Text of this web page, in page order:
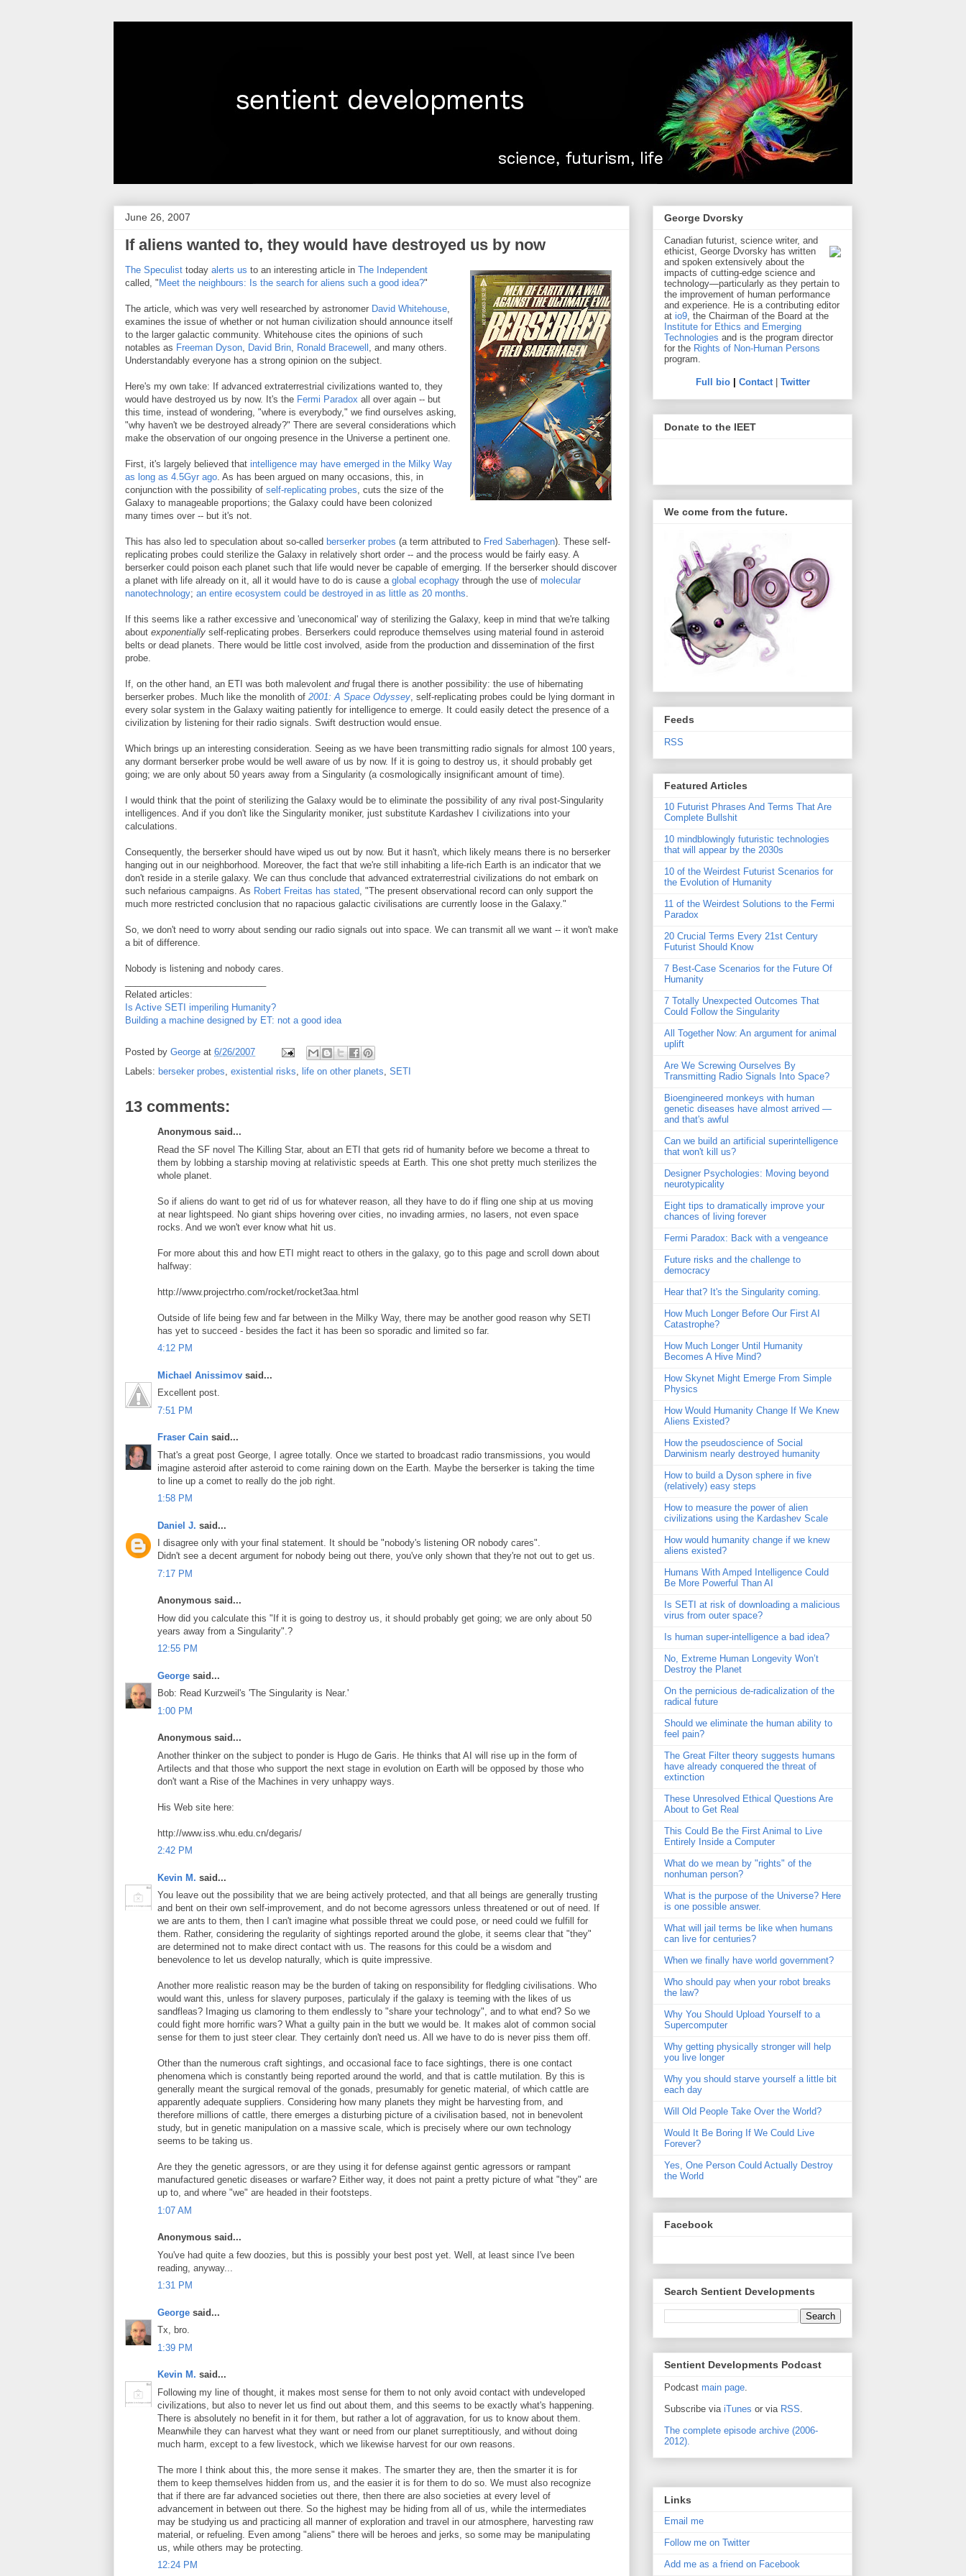
June 26, 2007
If aliens wanted to, they would have destroyed us by now
The Speculist today alerts us to an interesting article in The Independent
called, " Meet the neighbours: Is the search for aliens such a good idea?"
The article, which was very well researched by astronomer David Whitehouse,
examines the issue of whether or not human civilization should announce itself
to the larger galactic community. Whitehouse cites the opinions of such
notables as Freeman Dyson, David Brin, Ronald Bracewell , and many others.
Understandably everyone has a strong opinion on the subject.
Here's my own take: If advanced extraterrestrial civilizations wanted to, they
would have destroyed us by now. It's the Fermi Paradox all over again -- but
this time, instead of wondering, "where is everybody," we find ourselves asking,
"why haven't we be destroyed already?" There are several considerations which
make the observation of our ongoing presence in the Universe a pertinent one.
First, it's largely believed that intelligence may have emerged in the Milky Way
as long as 4.5Gyr ago. As has been argued on many occasions, this, in
conjunction with the possibility of self-replicating probes, cuts the size of the
Galaxy to manageable proportions; the Galaxy could have been colonized
many times over -- but it's not.
This has also led to speculation about so-called berserker probes (a term attributed to Fred Saberhagen). These self-
replicating probes could sterilize the Galaxy in relatively short order -- and the process would be fairly easy. A
berserker could poison each planet such that life would never be capable of emerging. If the berserker should discover
a planet with life already on it, all it would have to do is cause a global ecophagy through the use of molecular
nanotechnology; an entire ecosystem could be destroyed in as little as 20 months.
If this seems like a rather excessive and 'uneconomical' way of sterilizing the Galaxy, keep in mind that we're talking
about exponentially self-replicating probes. Berserkers could reproduce themselves using material found in asteroid
belts or dead planets. There would be little cost involved, aside from the production and dissemination of the first
probe.
If, on the other hand, an ETI was both malevolent and frugal there is another possibility: the use of hibernating
berserker probes. Much like the monolith of 2001: A Space Odyssey, self-replicating probes could be lying dormant in
every solar system in the Galaxy waiting patiently for intelligence to emerge. It could easily detect the presence of a
civilization by listening for their radio signals. Swift destruction would ensue.
Which brings up an interesting consideration. Seeing as we have been transmitting radio signals for almost 100 years,
any dormant berserker probe would be well aware of us by now. If it is going to destroy us, it should probably get
going; we are only about 50 years away from a Singularity (a cosmologically insignificant amount of time).
I would think that the point of sterilizing the Galaxy would be to eliminate the possibility of any rival post-Singularity
intelligences. And if you don't like the Singularity moniker, just substitute Kardashev I civilizations into your
calculations.
Consequently, the berserker should have wiped us out by now. But it hasn't, which likely means there is no berserker
hanging out in our neighborhood. Moreover, the fact that we're still inhabiting a life-rich Earth is an indicator that we
don't reside in a sterile galaxy. We can thus conclude that advanced extraterrestrial civilizations do not embark on
such nefarious campaigns. As Robert Freitas has stated, "The present observational record can only support the
much more restricted conclusion that no rapacious galactic civilisations are currently loose in the Galaxy."
So, we don't need to worry about sending our radio signals out into space. We can transmit all we want -- it won't make
a bit of difference.
Nobody is listening and nobody cares.
Related articles:
Is Active SETI imperiling Humanity?
Building a machine designed by ET: not a good idea
Posted by George at 6/26/2007
Labels: berseker probes, existential risks, life on other planets, SETI
13 comments:
Anonymous said...
Read the SF novel The Killing Star, about an ETI that gets rid of humanity before we become a threat to
them by lobbing a starship moving at relativistic speeds at Earth. This one shot pretty much sterilizes the
whole planet.
So if aliens do want to get rid of us for whatever reason, all they have to do if fling one ship at us moving
at near lightspeed. No giant ships hovering over cities, no invading armies, no lasers, not even space
rocks. And we won't ever know what hit us.
For more about this and how ETI might react to others in the galaxy, go to this page and scroll down about
halfway:
http://www.projectrho.com/rocket/rocket3aa.html
Outside of life being few and far between in the Milky Way, there may be another good reason why SETI
has yet to succeed - besides the fact it has been so sporadic and limited so far.
4:12 PM
Michael Anissimov said...
Excellent post.
7:51 PM
Fraser Cain said...
That's a great post George, I agree totally. Once we started to broadcast radio transmissions, you would
imagine asteroid after asteroid to come raining down on the Earth. Maybe the berserker is taking the time
to line up a comet to really do the job right.
1:58 PM
Daniel J. said...
I disagree only with your final statement. It should be "nobody's listening OR nobody cares".
Didn't see a decent argument for nobody being out there, you've only shown that they're not out to get us.
7:17 PM
Anonymous said...
How did you calculate this "If it is going to destroy us, it should probably get going; we are only about 50
years away from a Singularity".?
12:55 PM
George said...
Bob: Read Kurzweil's 'The Singularity is Near.'
1:00 PM
Anonymous said...
Another thinker on the subject to ponder is Hugo de Garis. He thinks that AI will rise up in the form of
Artilects and that those who support the next stage in evolution on Earth will be opposed by those who
don't want a Rise of the Machines in very unhappy ways.
His Web site here:
http://www.iss.whu.edu.cn/degaris/
2:42 PM
Kevin M. said...
You leave out the possibility that we are being actively protected, and that all beings are generally trusting
and bent on their own self-improvement, and do not become agressors unless threatened or out of need. If
we are ants to them, then I can't imagine what possible threat we could pose, or need could we fulfill for
them. Rather, considering the regularity of sightings reported around the globe, it seems clear that "they"
are determined not to make direct contact with us. The reasons for this could be a wisdom and
benevolence to let us develop naturally, which is quite impressive.
Another more realistic reason may be the burden of taking on responsibility for fledgling civilisations. Who
would want this, unless for slavery purposes, particulaly if the galaxy is teeming with the likes of us
sandfleas? Imaging us clamoring to them endlessly to "share your technology", and to what end? So we
could fight more horrific wars? What a guilty pain in the butt we would be. It makes alot of common social
sense for them to just steer clear. They certainly don't need us. All we have to do is never piss them off.
Other than the numerous craft sightings, and occasional face to face sightings, there is one contact
phenomena which is constantly being reported around the world, and that is cattle mutilation. By this is
generally meant the surgical removal of the gonads, presumably for genetic material, of which cattle are
apparently adequate suppliers. Considering how many planets they might be harvesting from, and
therefore millions of cattle, there emerges a disturbing picture of a civilisation based, not in benevolent
study, but in genetic manipulation on a massive scale, which is precisely where our own technology
seems to be taking us.
Are they the genetic agressors, or are they using it for defense against gentic agressors or rampant
manufactured genetic diseases or warfare? Either way, it does not paint a pretty picture of what "they" are
up to, and where "we" are headed in their footsteps.
1:07 AM
Anonymous said...
You've had quite a few doozies, but this is possibly your best post yet. Well, at least since I've been
reading, anyway...
1:31 PM
George said...
Tx, bro.
1:39 PM
Kevin M. said...
Following my line of thought, it makes most sense for them to not only avoid contact with undeveloped
civilizations, but also to never let us find out about them, and this seems to be exactly what's happening.
There is absolutely no benefit in it for them, but rather a lot of aggravation, for us to know about them.
Meanwhile they can harvest what they want or need from our planet surreptitiously, and without doing
much harm, except to a few livestock, which we likewise harvest for our own reasons.
The more I think about this, the more sense it makes. The smarter they are, then the smarter it is for
them to keep themselves hidden from us, and the easier it is for them to do so. We must also recognize
that if there are far advanced societies out there, then there are also societies at every level of
advancement in between out there. So the highest may be hiding from all of us, while the intermediates
may be studying us and practicing all manner of exploration and travel in our atmosphere, harvesting raw
material, or refueling. Even among "aliens" there will be heroes and jerks, so some may be manipulating
us, while others may be protecting.
12:24 PM
George Dvorsky
Canadian futurist, science writer, and
ethicist, George Dvorsky has written
and spoken extensively about the
impacts of cutting-edge science and
technology—particularly as they pertain to
the improvement of human performance
and experience. He is a contributing editor
at io9, the Chairman of the Board at the
Institute for Ethics and Emerging
Technologies and is the program director
for the Rights of Non-Human Persons
program.
Full bio| Contact| Twitter
Donate to the IEET
We come from the future.
Feeds
RSS
Featured Articles
10 Futurist Phrases And Terms That Are
Complete Bullshit
10 mindblowingly futuristic technologies
that will appear by the 2030s
10 of the Weirdest Futurist Scenarios for
the Evolution of Humanity
11 of the Weirdest Solutions to the Fermi
Paradox
20 Crucial Terms Every 21st Century
Futurist Should Know
7 Best-Case Scenarios for the Future Of
Humanity
7 Totally Unexpected Outcomes That
Could Follow the Singularity
All Together Now: An argument for animal
uplift
Are We Screwing Ourselves By
Transmitting Radio Signals Into Space?
Bioengineered monkeys with human
genetic diseases have almost arrived —
and that's awful
Can we build an artificial superintelligence
that won't kill us?
Designer Psychologies: Moving beyond
neurotypicality
Eight tips to dramatically improve your
chances of living forever
Fermi Paradox: Back with a vengeance
Future risks and the challenge to
democracy
Hear that? It's the Singularity coming.
How Much Longer Before Our First AI
Catastrophe?
How Much Longer Until Humanity
Becomes A Hive Mind?
How Skynet Might Emerge From Simple
Physics
How Would Humanity Change If We Knew
Aliens Existed?
How the pseudoscience of Social
Darwinism nearly destroyed humanity
How to build a Dyson sphere in five
(relatively) easy steps
How to measure the power of alien
civilizations using the Kardashev Scale
How would humanity change if we knew
aliens existed?
Humans With Amped Intelligence Could
Be More Powerful Than AI
Is SETI at risk of downloading a malicious
virus from outer space?
Is human super-intelligence a bad idea?
No, Extreme Human Longevity Won’t
Destroy the Planet
On the pernicious de-radicalization of the
radical future
Should we eliminate the human ability to
feel pain?
The Great Filter theory suggests humans
have already conquered the threat of
extinction
These Unresolved Ethical Questions Are
About to Get Real
This Could Be the First Animal to Live
Entirely Inside a Computer
What do we mean by "rights" of the
nonhuman person?
What is the purpose of the Universe? Here
is one possible answer.
What will jail terms be like when humans
can live for centuries?
When we finally have world government?
Who should pay when your robot breaks
the law?
Why You Should Upload Yourself to a
Supercomputer
Why getting physically stronger will help
you live longer
Why you should starve yourself a little bit
each day
Will Old People Take Over the World?
Would It Be Boring If We Could Live
Forever?
Yes, One Person Could Actually Destroy
the World
Facebook
Search Sentient Developments
Sentient Developments Podcast
Podcast main page.
Subscribe via iTunes or via RSS.
The complete episode archive (2006-
2012).
Links
Email me
Follow me on Twitter
Add me as a friend on Facebook